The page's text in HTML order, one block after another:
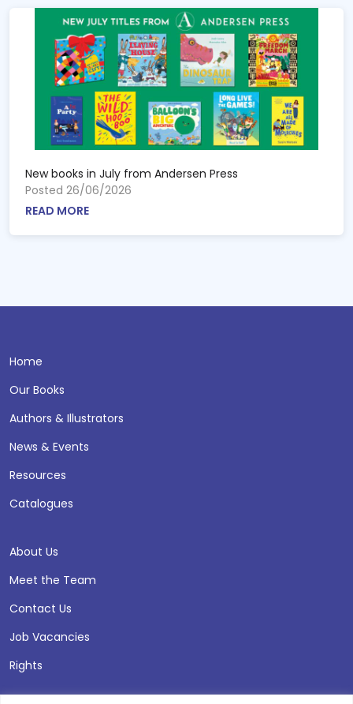
New books in July from Andersen Press
Posted 26/06/2026
READ MORE
Home
Our Books
Authors & Illustrators
News & Events
Resources
Catalogues
About Us
Meet the Team
Contact Us
Job Vacancies
Rights